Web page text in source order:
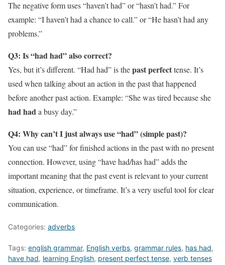
The negative form uses “haven’t had” or “hasn’t had.” For
example: “I haven’t had a chance to call.” or “He hasn’t had any
problems.”
Q3: Is “had had” also correct?
Yes, but it’s different. “Had had” is thepast perfecttense. It’s
used when talking about an action in the past that happened
before another past action. Example: “She was tired because she
had hada busy day.”
Q4: Why can’t I just always use “had” (simple past)?
You can use “had” for finished actions in the past with no present
connection. However, using “have had/has had” adds the
important meaning that the past event is relevant to your current
situation, experience, or timeframe. It’s a very useful tool for clear
communication.
Categories: adverbs
Tags: english grammar, English verbs, grammar rules, has had,
have had, learning English, present perfect tense, verb tenses